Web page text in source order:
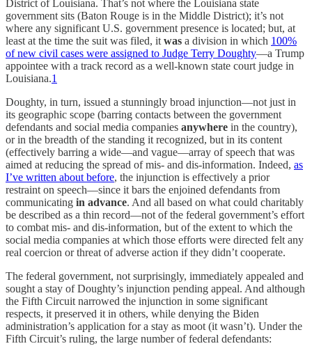
District of Louisiana. That’s not where the Louisiana state
government sits (Baton Rouge is in the Middle District); it’s not
where any significant U.S. government presence is located; but, at
least at the time the suit was filed, itwas a division in which 100%
of new civil cases were assigned to Judge Terry Doughty—a Trump
appointee with a track record as a well-known state court judge in
Louisiana.1
Doughty, in turn, issued a stunningly broad injunction—not just in
its geographic scope (barring contacts between the government
defendants and social media companies anywhere in the country),
or in the breadth of the standing it recognized, but in its content
(effectively barring a wide—and vague—array of speech that was
aimed at reducing the spread of mis- and dis-information. Indeed, as
I’ve written about before, the injunction is effectively a prior
restraint on speech—since it bars the enjoined defendants from
communicating in advance. And all based on what could charitably
be described as a thin record—not of the federal government’s effort
to combat mis- and dis-information, but of the extent to which the
social media companies at which those efforts were directed felt any
real coercion or threat of adverse action if they didn’t cooperate.
The federal government, not surprisingly, immediately appealed and
sought a stay of Doughty’s injunction pending appeal. And although
the Fifth Circuit narrowed the injunction in some significant
respects, it preserved it in others, while denying the Biden
administration’s application for a stay as moot (it wasn’t). Under the
Fifth Circuit’s ruling, the large number of federal defendants: